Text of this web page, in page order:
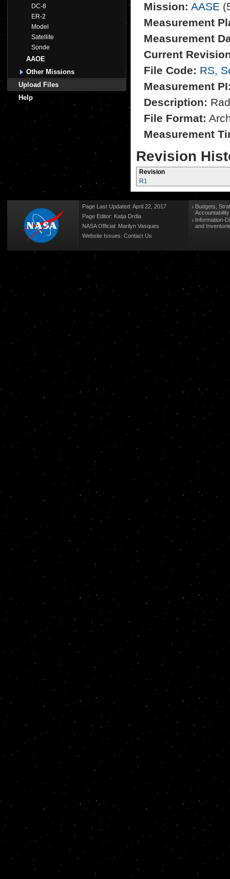
DC-8
ER-2
Model
Satellite
Sonde
AAOE
Other Missions
Upload Files
Help
Mission: AASE
Measurement
Measurement
Current
File Code: RS,
Measurement
Description:
File Format:
Measurement
Revision
Revision
R1
Page Last Updated: April 22, 2017
Page Editor: Katja Drdla
NASA Official: Marilyn Vasques
Website Issues: Contact Us
Budgets,
Information-
and